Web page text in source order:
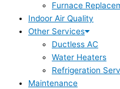
Furnace
Indoor Air Quality
Other Services
Ductless AC
Water Heaters
Refrigeration
Maintenance